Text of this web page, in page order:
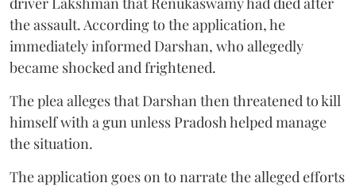
the assault. According to the application, he
immediately informed Darshan, who allegedly
became shocked and frightened.
The plea alleges that Darshan then threatened to kill
himself with a gun unless Pradosh helped manage
the situation.
The application goes on to narrate the alleged efforts